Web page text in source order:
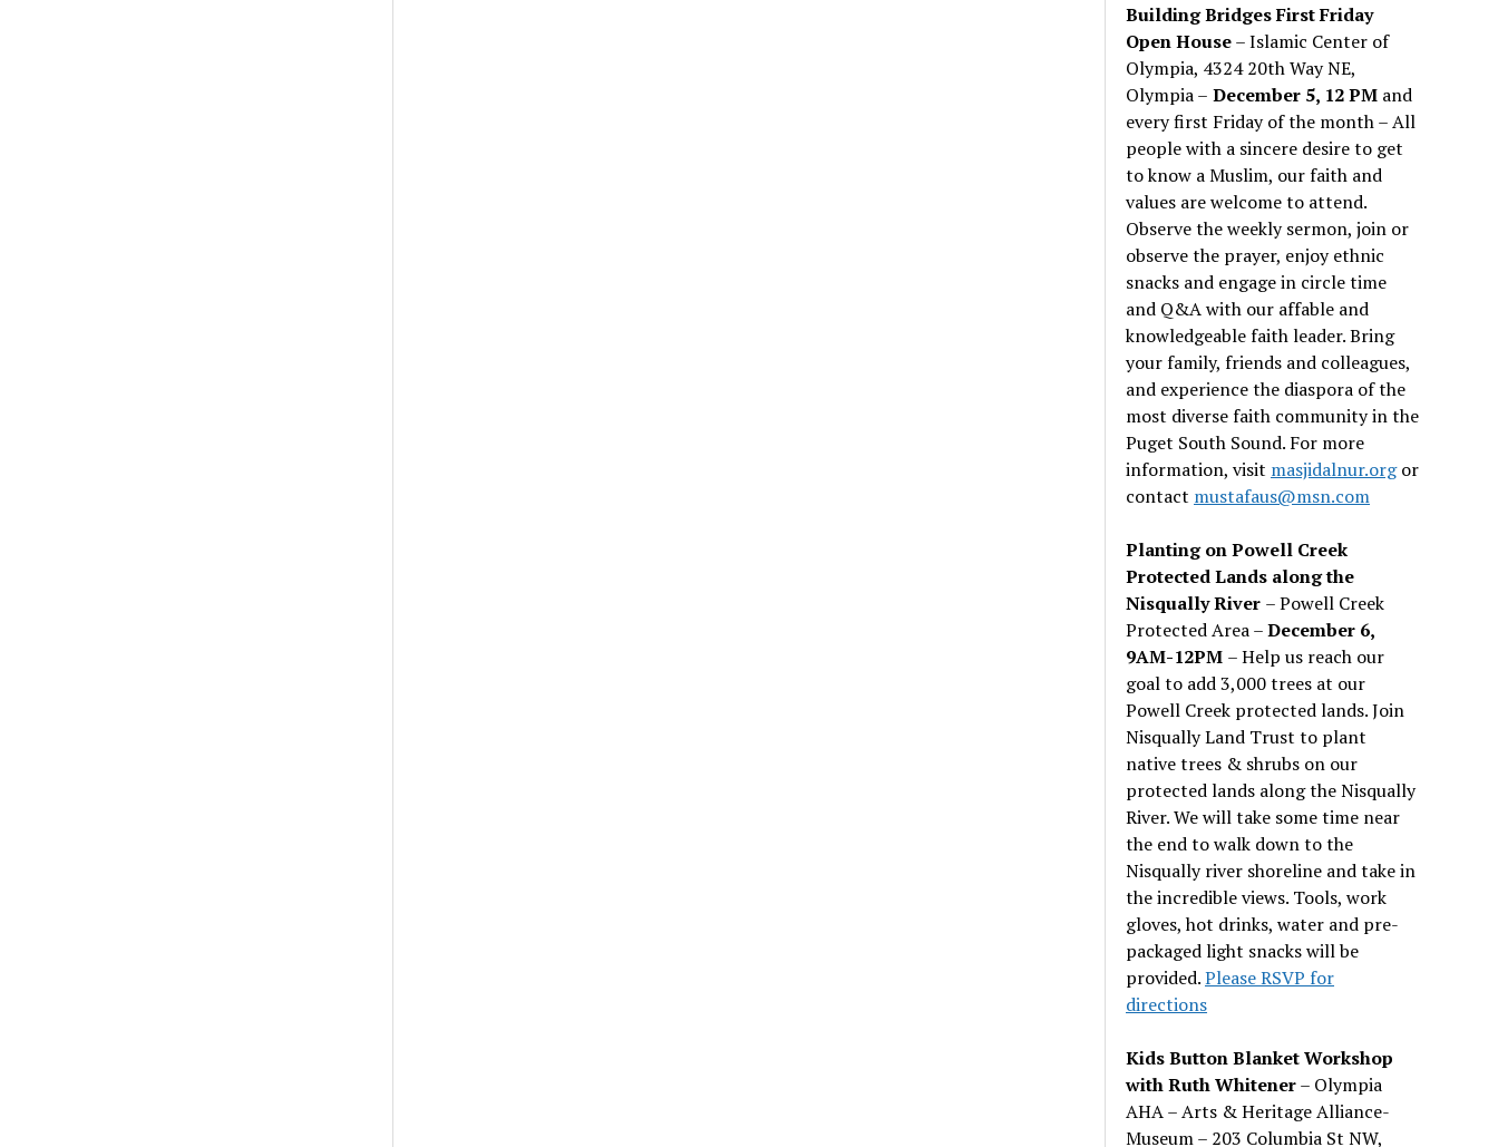
Building Bridges First Friday
Open House– Islamic Center of
Olympia, 4324 20th Way NE,
Olympia – December 5, 12 PM and
every first Friday of the month – All
people with a sincere desire to get
to know a Muslim, our faith and
values are welcome to attend.
Observe the weekly sermon, join or
observe the prayer, enjoy ethnic
snacks and engage in circle time
and Q&A with our affable and
knowledgeable faith leader. Bring
your family, friends and colleagues,
and experience the diaspora of the
most diverse faith community in the
Puget South Sound. For more
information, visit masjidalnur.orgor
contact mustafaus@msn.com
Planting on Powell Creek
Protected Lands along the
Nisqually River – Powell Creek
Protected Area –December 6,
9AM-12PM – Help us reach our
goal to add 3,000 trees at our
Powell Creek protected lands. Join
Nisqually Land Trust to plant
native trees & shrubs on our
protected lands along the Nisqually
River. We will take some time near
the end to walk down to the
Nisqually river shoreline and take in
the incredible views. Tools, work
gloves, hot drinks, water and pre-
packaged light snacks will be
provided.Please RSVP for
directions
Kids Button Blanket Workshop
with Ruth Whitener– Olympia
AHA – Arts & Heritage Alliance-
Museum – 203 Columbia St NW,